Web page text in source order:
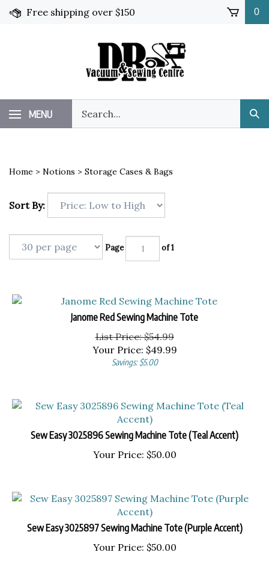
Skip
Free shipping over $150 0
MENU
our
store.
Home > Notions > Storage Cases & Bags
Sort By:
Page of 1
Janome Red Sewing Machine Tote
List Price: $54.99
Your Price: $49.99
Savings: $5.00
Sew Easy 3025896 Sewing Machine Tote (Teal Accent)
Your Price:
$50.00
Sew Easy 3025897 Sewing Machine Tote (Purple Accent)
Your Price:
$50.00